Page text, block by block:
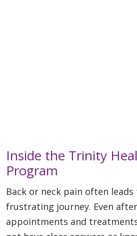
Inside the Trinity
Program
Back or neck pain often
frustrating journey. Even
appointments and